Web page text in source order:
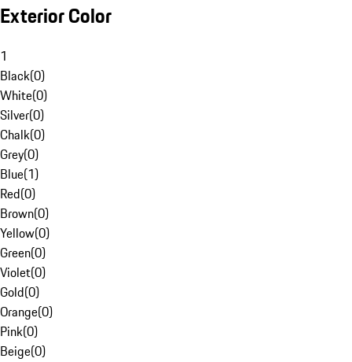
Exterior Color
1
Black(0)
White(0)
Silver(0)
Chalk(0)
Grey(0)
Blue(1)
Red(0)
Brown(0)
Yellow(0)
Green(0)
Violet(0)
Gold(0)
Orange(0)
Pink(0)
Beige(0)